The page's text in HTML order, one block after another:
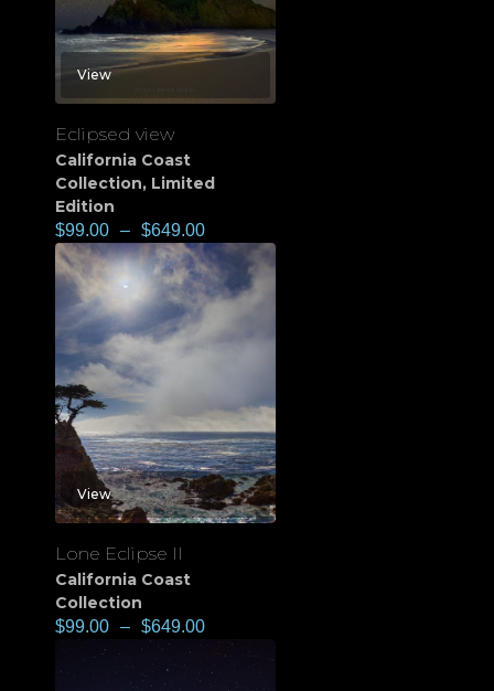
View
Eclipsed view
California Coast
Collection, Limited
Edition
$99.00 – $649.00
View
Lone Eclipse II
California Coast
Collection
$99.00 – $649.00